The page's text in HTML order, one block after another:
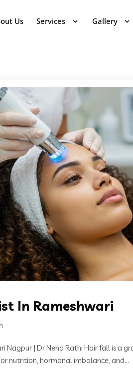
Us Services Gallery
In Rameshwari
Nagpur | Dr Neha Rathi Hair fall is a
nutrition, hormonal imbalance, and...